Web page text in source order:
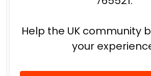
Help the UK community
your